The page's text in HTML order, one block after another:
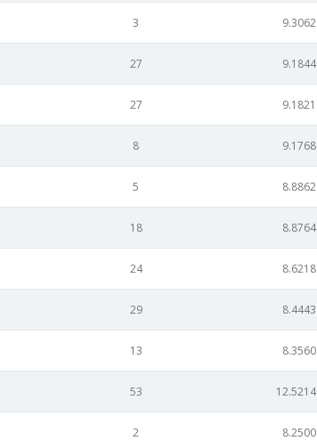
3 9.3062
27 9.1844
27 9.1821
8 9.1768
5 8.8862
18 8.8764
24 8.6218
29 8.4443
13 8.3560
53 12.5214
2 8.2500